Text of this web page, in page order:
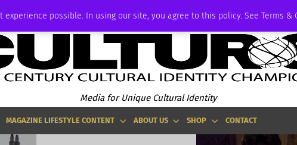
possible. In using our site, you agree to this policy. See Terms &
Media for Unique Cultural Identity
MAGAZINE LIFESTYLE CONTENT ABOUT US SHOP CONTACT